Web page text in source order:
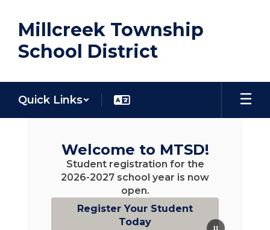
main
content
Millcreek Township
School District
Quick Links
Welcome to MTSD!
Student registration for the
2026-2027 school year is now
open.
Register Your Student
Today